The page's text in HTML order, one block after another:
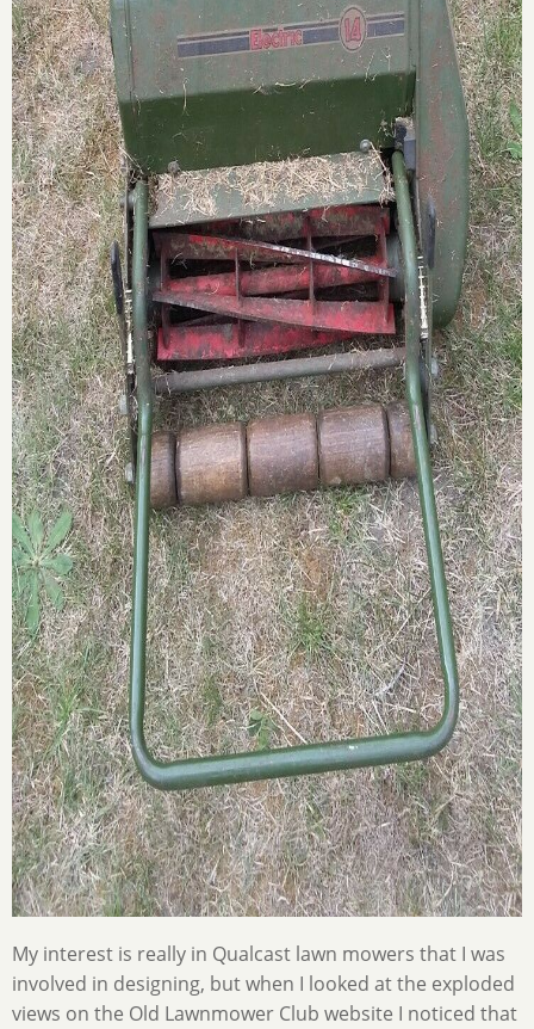
My interest is really in Qualcast lawn mowers that I was
involved in designing, but when I looked at the exploded
views on the Old Lawnmower Club website I noticed that